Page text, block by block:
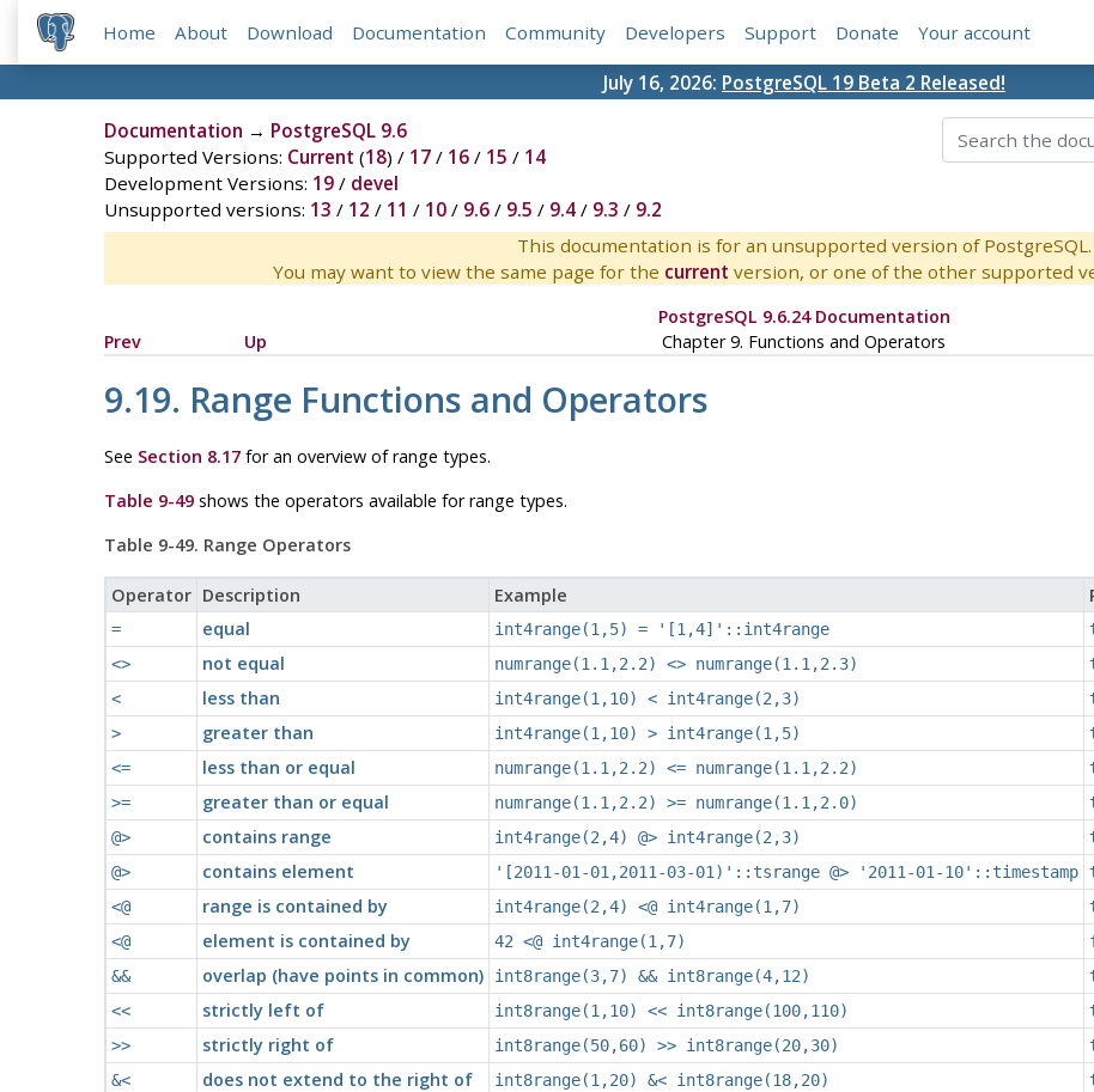
Home About Download Documentation Community Developers Support Donate Your account
July 16, 2026: PostgreSQL 19 Beta 2 Released!
Documentation → PostgreSQL 9.6
Supported Versions: Current (18) / 17/ 16/ 15 / 14
Development Versions: 19/ devel
Unsupported versions: 13 / 12 / 11 / 10/ 9.6/ 9.5 / 9.4/ 9.3 / 9.2
This documentation is for an unsupported version of PostgreSQL.
You may want to view the same page for the current version, or one of the other supported
PostgreSQL 9.6.24 Documentation
Prev
Up Chapter 9. Functions and Operators
9.19. Range Functions and Operators
See Section 8.17for an overview of range types.
Table 9-49shows the operators available for range types.
Table 9-49. Range Operators
Operator Description Example
= equal int4range(1,5) = '[1,4]'::int4range
<>
not equal numrange(1.1,2.2) <> numrange(1.1,2.3)
<
less than int4range(1,10) < int4range(2,3)
>
greater than int4range(1,10) > int4range(1,5)
<=
less than or equal numrange(1.1,2.2) <= numrange(1.1,2.2)
>=
greater than or equal numrange(1.1,2.2) >= numrange(1.1,2.0)
@>
contains range int4range(2,4) @> int4range(2,3)
@>
contains element '[2011-01-01,2011-03-01)'::tsrange @> '2011-01-10'::timestamp
<@
range is contained by int4range(2,4) <@ int4range(1,7)
<@
element is contained by 42 <@ int4range(1,7)
&&
overlap (have points in common) int8range(3,7) && int8range(4,12)
<<
strictly left of int8range(1,10) << int8range(100,110)
>>
strictly right of int8range(50,60) >> int8range(20,30)
&<
does not extend to the right of int8range(1,20) &< int8range(18,20)